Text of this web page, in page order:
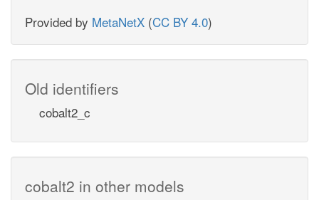
Provided by MetaNetX (CC BY 4.0)
Old identifiers
cobalt2_c
cobalt2 in other models